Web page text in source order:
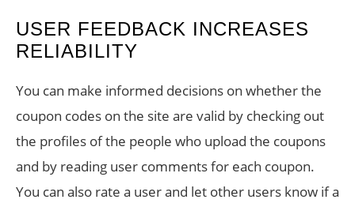
USER FEEDBACK INCREASES
RELIABILITY
You can make informed decisions on whether the
coupon codes on the site are valid by checking out
the profiles of the people who upload the coupons
and by reading user comments for each coupon.
You can also rate a user and let other users know if a